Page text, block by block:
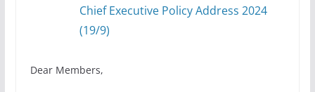
Chief Executive Policy Address 2024
(19/9)
Dear Members,